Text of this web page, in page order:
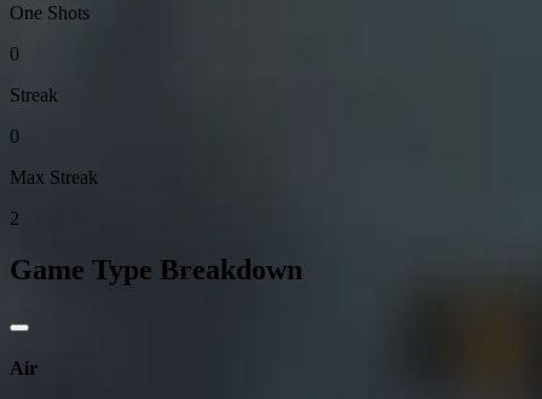
One Shots
0
Streak
0
Max Streak
2
Game Type Breakdown
Air